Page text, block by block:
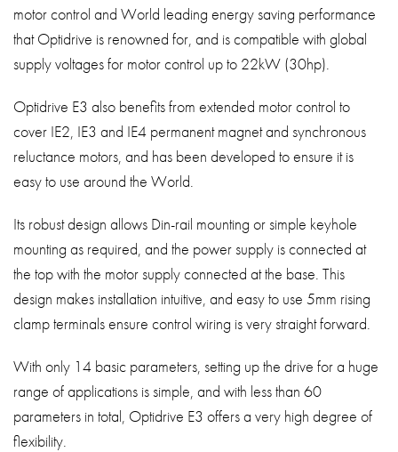
motor control and World leading energy saving performance
that Optidrive is renowned for, and is compatible with global
supply voltages for motor control up to 22kW (30hp).
Optidrive E3 also benefits from extended motor control to
cover IE2, IE3 and IE4 permanent magnet and synchronous
reluctance motors, and has been developed to ensure it is
easy to use around the World.
Its robust design allows Din-rail mounting or simple keyhole
mounting as required, and the power supply is connected at
the top with the motor supply connected at the base. This
design makes installation intuitive, and easy to use 5mm rising
clamp terminals ensure control wiring is very straight forward.
With only 14 basic parameters, setting up the drive for a huge
range of applications is simple, and with less than 60
parameters in total, Optidrive E3 offers a very high degree of
flexibility.
iSource Sign in